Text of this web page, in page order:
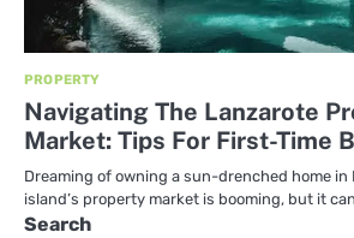
PROPERTY
Navigating The Lanzarote
Market: Tips For First-Time
Dreaming of owning a sun-drenched home in
island’s property market is booming, but it
Search